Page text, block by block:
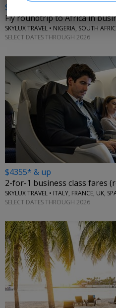
$2129* & up
Fly roundtrip to Africa in
SKYLUX TRAVEL • NIGERIA, SOUTH
SELECT DATES THROUGH 2026
$4355* & up
2-for-1 business class fares
SELECT DATES THROUGH 2026
←